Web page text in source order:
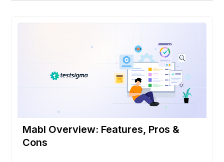
Mabl Overview: Features, Pros &
Cons